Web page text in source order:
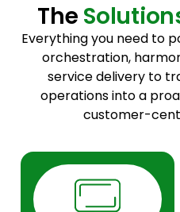
The
Everything you need to
orchestration,
service delivery to
operations into a
customer-